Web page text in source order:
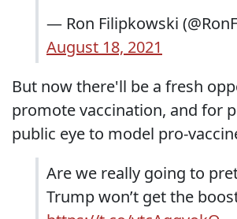
— Ron Filipkowski
August 18, 2021
But now there'll be a fresh
promote vaccination, and for
public eye to model pro-
Are we really going to
Trump won’t get the